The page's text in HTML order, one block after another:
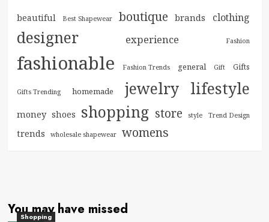
beautiful Best Shapewear boutique brands clothing
designer experience Fashion
fashionable Fashion Trends general Gift Gifts
Gifts Trending homemade jewelry lifestyle
money shoes shopping store style Trend Design
trends wholesale shapewear womens
You may have missed
Shopping